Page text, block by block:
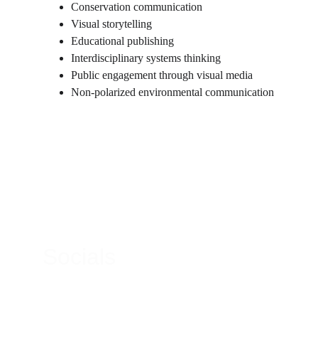
Conservation communication
Visual storytelling
Educational publishing
Interdisciplinary systems thinking
Public engagement through visual media
Non-polarized environmental communication